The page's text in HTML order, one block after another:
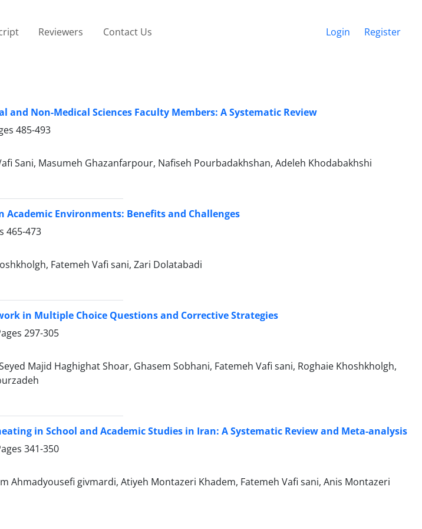
Reviewers Contact Us Login Register
and Non-Medical Sciences Faculty Members: A Systematic Review
485-493
Sani, Masumeh Ghazanfarpour, Nafiseh Pourbadakhshan, Adeleh Khodabakhshi
Academic Environments: Benefits and Challenges
465-473
Fatemeh Vafi sani, Zari Dolatabadi
in Multiple Choice Questions and Corrective Strategies
297-305
Majid Haghighat Shoar, Ghasem Sobhani, Fatemeh Vafi sani, Roghaie Khoshkholgh,
in School and Academic Studies in Iran: A Systematic Review and Meta-analysis
341-350
Ahmadyousefi givmardi, Atiyeh Montazeri Khadem, Fatemeh Vafi sani, Anis Montazeri